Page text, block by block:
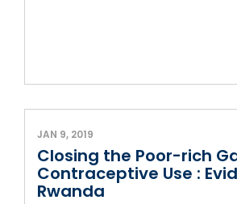
JAN 9, 2019
Closing the Poor-rich
Contraceptive Use :
Rwanda